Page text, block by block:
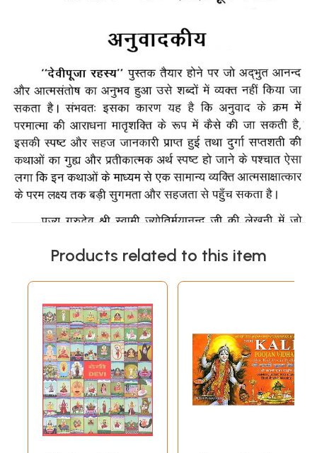
Products related to this item